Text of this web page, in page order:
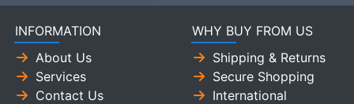
INFORMATION
About Us
Services
Contact Us
WHY BUY FROM US
Shipping & Returns
Secure Shopping
International